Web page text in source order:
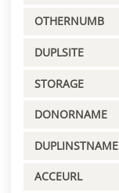
OTHERNUMB
DUPLSITE
STORAGE
DONORNAME
DUPLINSTNAME
ACCEURL